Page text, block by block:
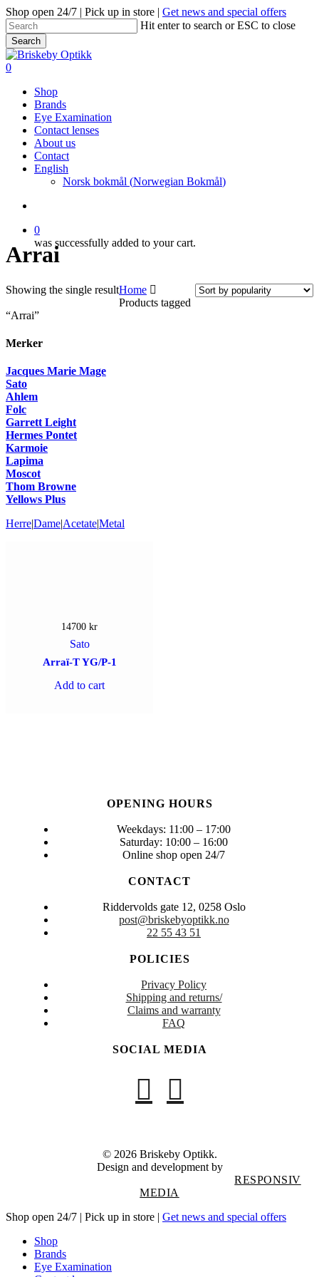
Skip
to
main
content
Shop open 24/7 | Pick up in store | Get news and special offers
Hit enter to search or ESC to close
Search
Close
Search
search
0
Shop
Brands
Eye Examination
Contact lenses
About us
Contact
English
Norsk bokmål (Norwegian Bokmål)
0
was successfully added to your cart.
Arrai
Showing the single resultHome
Products tagged
“Arrai”
Merker
Jacques Marie Mage
Sato
Ahlem
Folc
Garrett Leight
Hermes Pontet
Karmoie
Lapima
Moscot
Thom Browne
Yellows Plus
Herre|Dame|Acetate|Metal
14700kr
Sato
Arraï-T YG/P-1
Add to cart
OPENING HOURS
Weekdays: 11:00 – 17:00
Saturday: 10:00 – 16:00
Online shop open 24/7
CONTACT
Riddervolds gate 12, 0258 Oslo
post@briskebyoptikk.no
22 55 43 51
POLICIES
Privacy Policy
Shipping and returns/
Claims and warranty
FAQ
SOCIAL MEDIA
© 2026 Briskeby Optikk.
Design and development by
RESPONSIV
MEDIA
Close
Shop open 24/7 | Pick up in store | Get news and special offers
Shop
Brands
Eye Examination